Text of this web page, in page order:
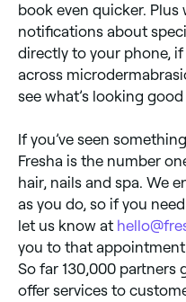
book even quicker. Plus
notifications about
directly to your phone, if
across
see what’s looking good
If you’ve seen
Fresha is the number
hair, nails and spa. We
as you do, so if you
let us know at
you to that appointment
So far 130,000 partners
offer services to